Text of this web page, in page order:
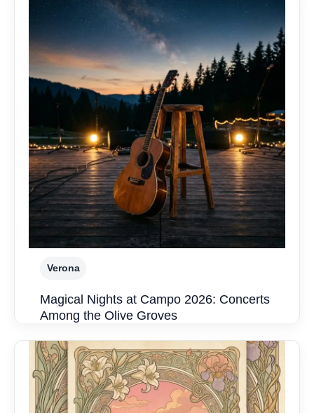
Verona
Magical Nights at Campo 2026: Concerts
Among the Olive Groves